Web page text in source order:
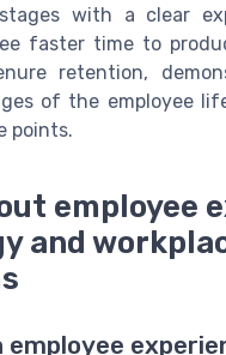
with a clear
faster time to
retention,
of the employee
points.
employee
and
employee